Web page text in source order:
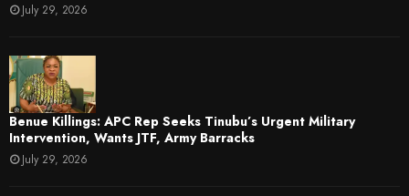
July 29, 2026
Benue Killings: APC Rep Seeks Tinubu’s Urgent Military
Intervention, Wants JTF, Army Barracks
July 29, 2026